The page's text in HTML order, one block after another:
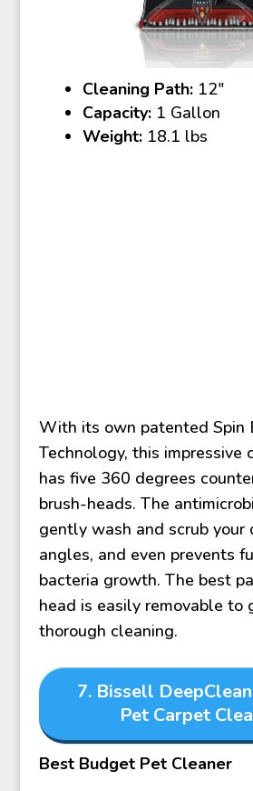
Cleaning Path: 12″
Capacity: 1 Gallon
Weight: 18.1 lbs
With its own patented Spin
Technology, this impressive
has five 360 degrees
brush-heads. The
gently wash and scrub your
angles, and even prevents
bacteria growth. The best
head is easily removable to
thorough cleaning.
7. Bissell
Pet Carpet
Best Budget Pet Cleaner